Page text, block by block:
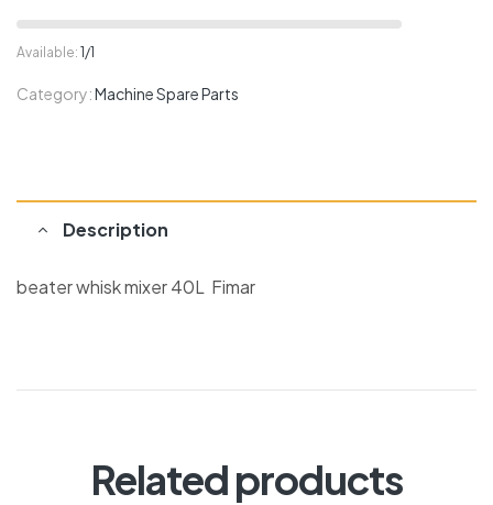
Available: 1/1
Category:Machine Spare Parts
Description
beater whisk mixer 40L Fimar
Related products